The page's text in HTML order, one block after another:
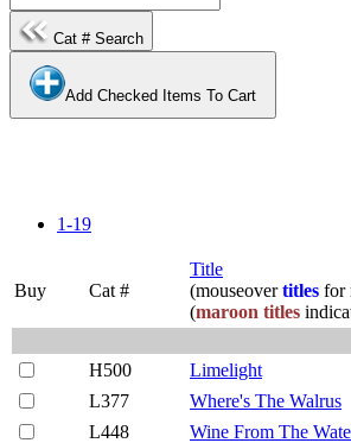
Cat # Search
Add Checked Items To Cart
1-19
Buy Cat #
Title
(mouseovertitles for
(maroon titles
H500
Limelight
L377
Where's The Walrus
L448
Wine From The